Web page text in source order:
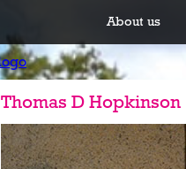
About us
Thomas D Hopkinson